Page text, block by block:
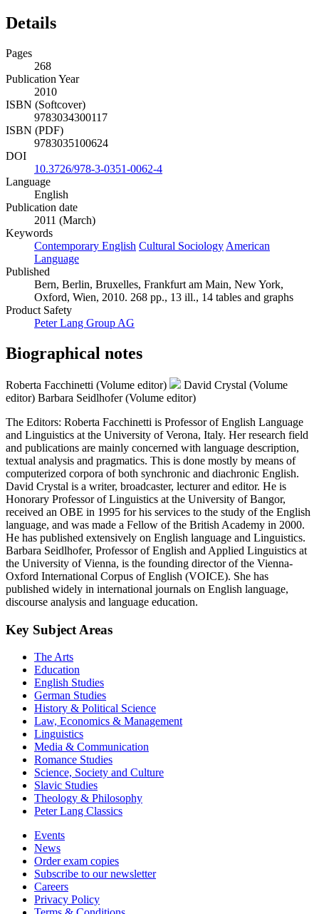
Details
Pages
268
Publication Year
2010
ISBN (Softcover)
9783034300117
ISBN (PDF)
9783035100624
DOI
10.3726/978-3-0351-0062-4
Language
English
Publication date
2011 (March)
Keywords
Contemporary English Cultural Sociology American
Language
Published
Bern, Berlin, Bruxelles, Frankfurt am Main, New York,
Oxford, Wien, 2010. 268 pp., 13 ill., 14 tables and graphs
Product Safety
Peter Lang Group AG
Biographical notes
Roberta Facchinetti (Volume editor)
David Crystal (Volume
editor) Barbara Seidlhofer (Volume editor)
The Editors: Roberta Facchinetti is Professor of English Language
and Linguistics at the University of Verona, Italy. Her research field
and publications are mainly concerned with language description,
textual analysis and pragmatics. This is done mostly by means of
computerized corpora of both synchronic and diachronic English.
David Crystal is a writer, broadcaster, lecturer and editor. He is
Honorary Professor of Linguistics at the University of Bangor,
received an OBE in 1995 for his services to the study of the English
language, and was made a Fellow of the British Academy in 2000.
He has published extensively on English language and Linguistics.
Barbara Seidlhofer, Professor of English and Applied Linguistics at
the University of Vienna, is the founding director of the Vienna-
Oxford International Corpus of English (VOICE). She has
published widely in international journals on English language,
discourse analysis and language education.
Key Subject Areas
The Arts
Education
English Studies
German Studies
History & Political Science
Law, Economics & Management
Linguistics
Media & Communication
Romance Studies
Science, Society and Culture
Slavic Studies
Theology & Philosophy
Peter Lang Classics
Events
News
Order exam copies
Subscribe to our newsletter
Careers
Privacy Policy